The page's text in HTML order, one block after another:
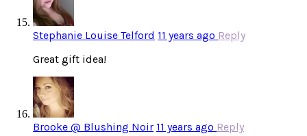
Stephanie Louise Telford 11 years ago Reply
Great gift idea!
Brooke @ Blushing Noir 11 years ago Reply